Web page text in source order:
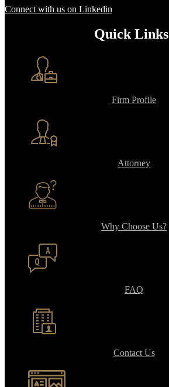
Connect with us on Linkedin
Quick Links
Firm Profile
Attorney
Why Choose Us?
FAQ
Contact Us